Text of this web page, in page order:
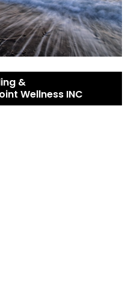
&
Wellness INC